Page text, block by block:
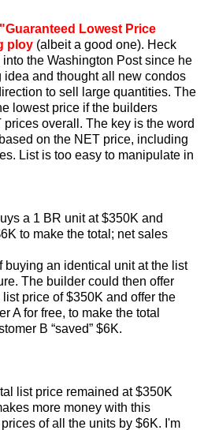
Lowest Price
ploy (albeit a good one). Heck
the Washington Post since he
idea and thought all new condos
to sell large quantities. The
lowest price if the builders
overall. The key is the word
on the NET price, including
List is too easy to manipulate in
a 1 BR unit at $350K and
to make the total; net sales
buying an identical unit at the list
The builder could then offer
price of $350K and offer the
A for free, to make the total
B “saved” $6K.
list price remained at $350K
more money with this
of all the units by $6K. I'm